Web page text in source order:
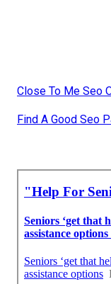
Close To Me Seo
Find A Good Seo